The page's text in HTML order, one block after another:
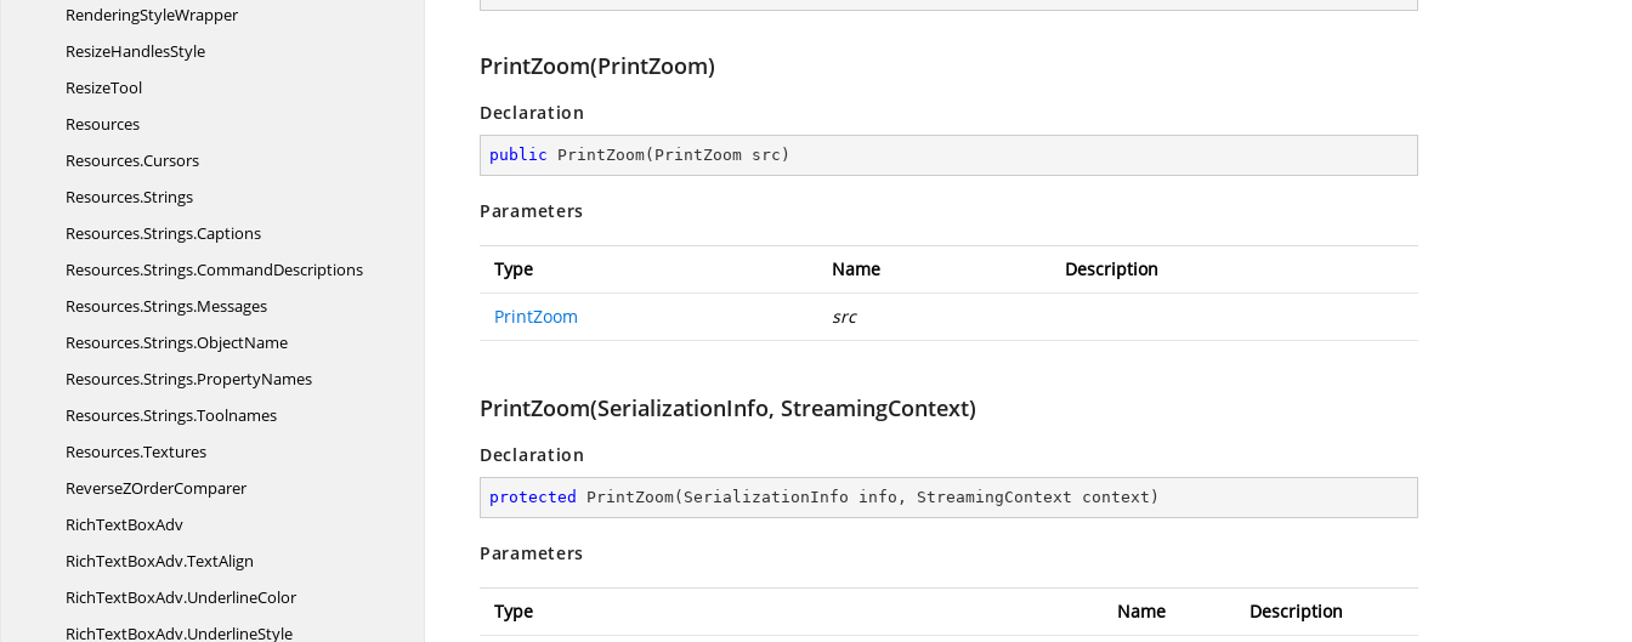
RenderingStyleWrapper
ResizeHandlesStyle
ResizeTool
Resources
Resources.Cursors
Resources.Strings
Resources.Strings.Captions
Resources.Strings.CommandDescriptions
Resources.Strings.Messages
Resources.Strings.ObjectName
Resources.Strings.PropertyNames
Resources.Strings.Toolnames
Resources.Textures
ReverseZOrderComparer
RichTextBoxAdv
RichTextBoxAdv.TextAlign
RichTextBoxAdv.UnderlineColor
RichTextBoxAdv.UnderlineStyle
PrintZoom(PrintZoom)
Declaration
public PrintZoom( PrintZoom src )
Parameters
Type Name Description
PrintZoom src
PrintZoom(SerializationInfo, StreamingContext)
Declaration
protected PrintZoom( SerializationInfo info, StreamingContext context )
Parameters
Type Name Description